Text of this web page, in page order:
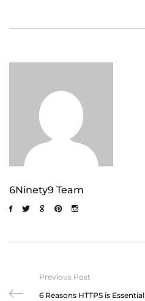
6Ninety9 Team
Previous Post
6 Reasons HTTPS is Essential